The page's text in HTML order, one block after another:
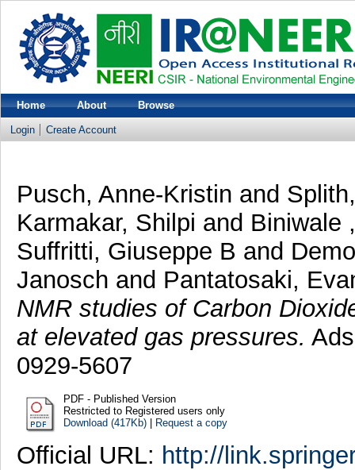
Home About Browse
Login Create Account
Pusch, Anne-Kristin and
Karmakar, Shilpi and Biniwale
Suffritti, Giuseppe B and
Janosch and Pantatosaki,
NMR studies of Carbon
at elevated gas pressures.
0929-5607
PDF - Published Version
Restricted to Registered users only
Download (417Kb)| Request a copy
Official URL: http://